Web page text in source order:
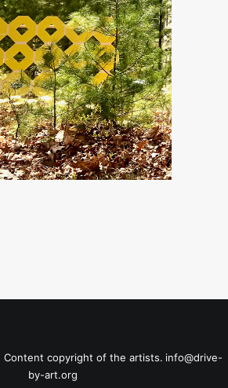
Content copyright of the artists. info@drive-
by-art.org